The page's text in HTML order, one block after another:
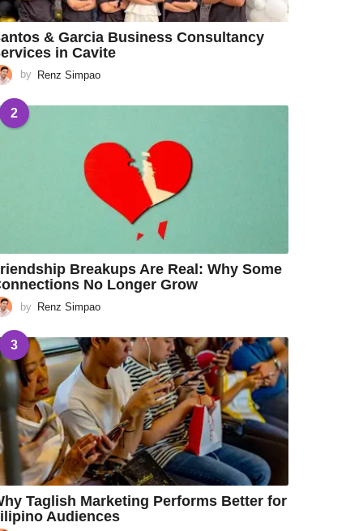
& Garcia Business Consultancy
in Cavite
by Renz Simpao
2
Breakups Are Real: Why Some
No Longer Grow
by Renz Simpao
3
Taglish Marketing Performs Better for
Audiences